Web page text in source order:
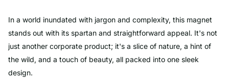
In a world inundated with jargon and complexity, this magnet
stands out with its spartan and straightforward appeal. It's not
just another corporate product; it's a slice of nature, a hint of
the wild, and a touch of beauty, all packed into one sleek
design.